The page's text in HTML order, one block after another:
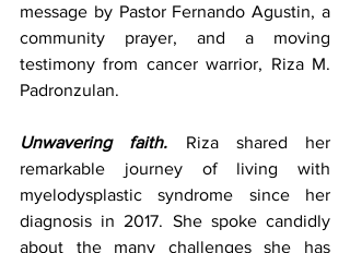
message by Pastor Fernando Agustin, a
community prayer, and a moving
testimony from cancer warrior, Riza M.
Padronzulan.
Unwavering faith. Riza shared her
remarkable journey of living with
myelodysplastic syndrome since her
diagnosis in 2017. She spoke candidly
about the many challenges she has